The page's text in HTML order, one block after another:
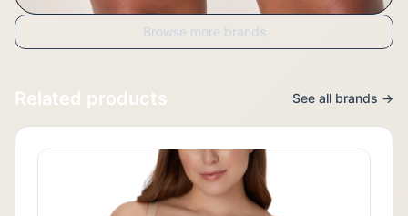
Browse more brands
Related products See all brands →